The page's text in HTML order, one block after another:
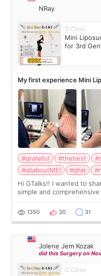
NRay
G Clinic
Mini
for 3rd Gen
My first experience Mini
#grateful #thebest
#allaboutMEI
#gfat
Hi GTalks!! I wanted to
simple and
answer. *****************
1350 30 31
Jolene Jem Kozak
did this Surgery on
G Clinic